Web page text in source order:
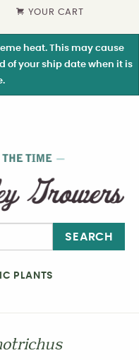
YOUR CART
heat. This may cause
of your ship date when it is
SEARCH
PLANTS